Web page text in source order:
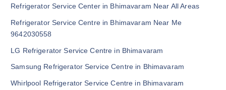
Refrigerator Service Center in Bhimavaram Near All Areas
Refrigerator Service Centre in Bhimavaram Near Me
9642030558
LG Refrigerator Service Centre in Bhimavaram
Samsung Refrigerator Service Centre in Bhimavaram
Whirlpool Refrigerator Service Centre in Bhimavaram